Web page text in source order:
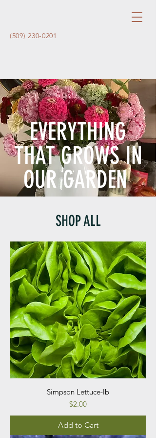
(509) 230-0201
EVERYTHING
THAT GROWS IN
OUR GARDEN
SHOP ALL
Simpson Lettuce-lb
Price
$2.00
Add to Cart